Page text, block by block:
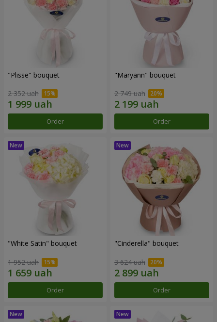
"Plisse" bouquet
2 352 uah
Order
"Maryann" bouquet
2 749 uah
Order
"White Satin" bouquet
1 952 uah
Order
"Cinderella" bouquet
3 624 uah
Order